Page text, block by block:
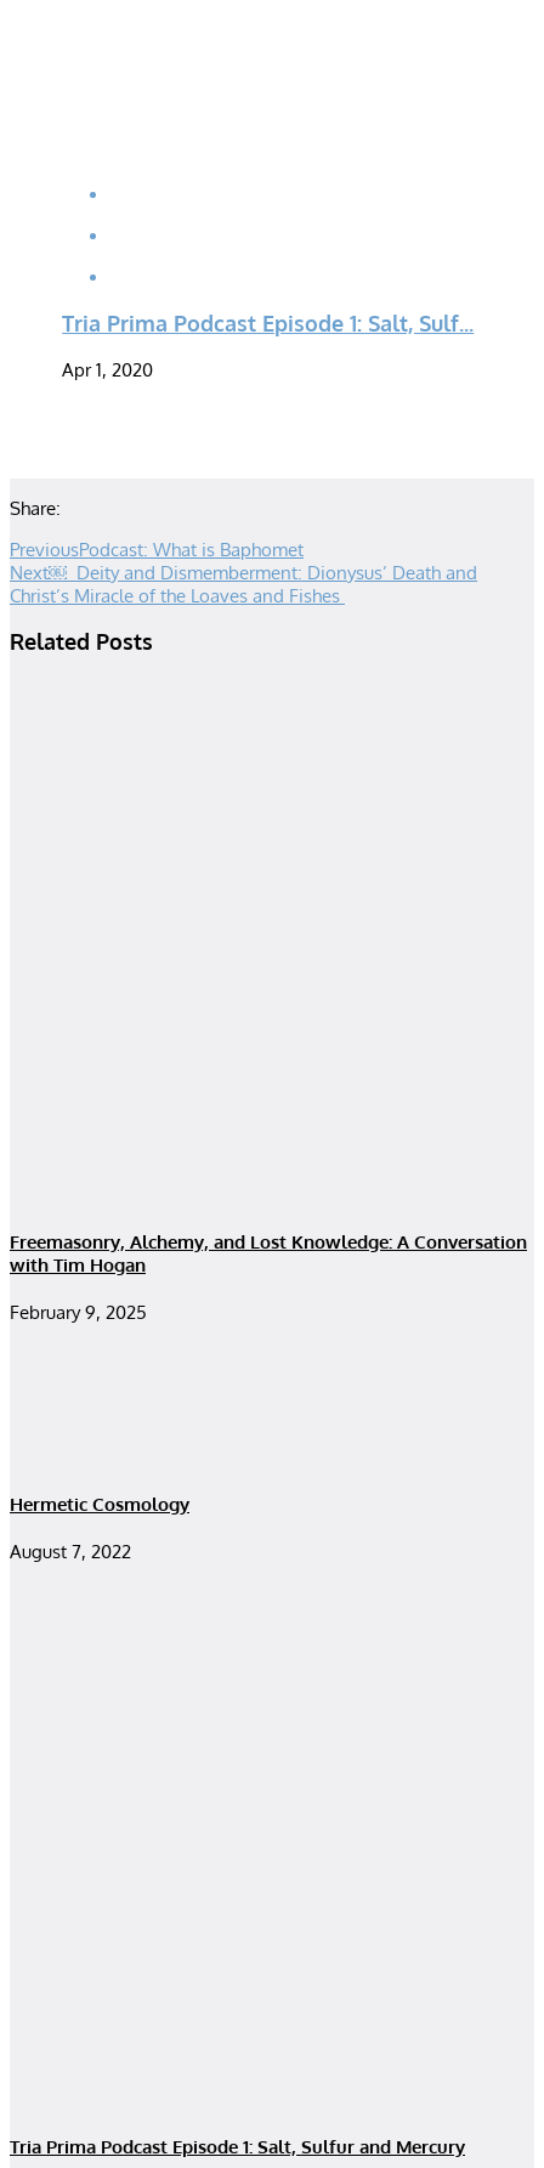
Tria Prima Podcast Episode 1: Salt, Sulf...
Apr 1, 2020
Share:
PreviousPodcast: What is Baphomet
Next￼ Deity and Dismemberment: Dionysus’ Death and
Christ’s Miracle of the Loaves and Fishes
Related Posts
Freemasonry, Alchemy, and Lost Knowledge: A Conversation
with Tim Hogan
February 9, 2025
Hermetic Cosmology
August 7, 2022
Tria Prima Podcast Episode 1: Salt, Sulfur and Mercury